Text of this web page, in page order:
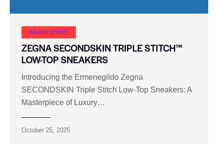
BRAND STORY
ZEGNA SECONDSKIN TRIPLE STITCH™
LOW-TOP SNEAKERS
Introducing the Ermenegildo Zegna
SECONDSKIN Triple Stitch Low-Top Sneakers: A
Masterpiece of Luxury…
October 25, 2025